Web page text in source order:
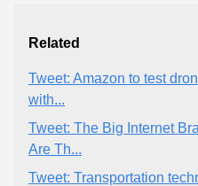
Related
Tweet: Amazon to test
with...
Tweet: The Big Internet
Are Th...
Tweet: Transportation